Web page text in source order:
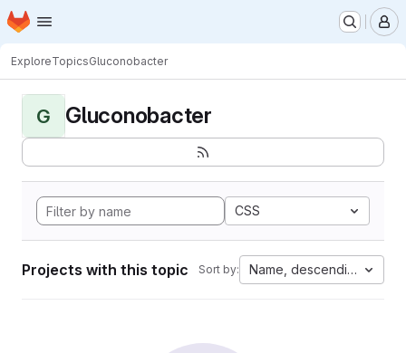
Skip to main content
Homepage
ExploreTopicsGluconobacter
G Gluconobacter
CSS
Projects with this topic Sort by: Name, descending